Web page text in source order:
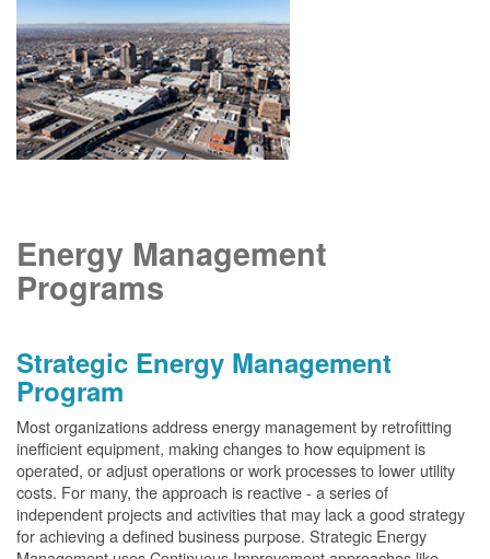
Energy Management
Programs
Strategic Energy Management
Program
Most organizations address energy management by retrofitting
inefficient equipment, making changes to how equipment is
operated, or adjust operations or work processes to lower utility
costs. For many, the approach is reactive - a series of
independent projects and activities that may lack a good strategy
for achieving a defined business purpose. Strategic Energy